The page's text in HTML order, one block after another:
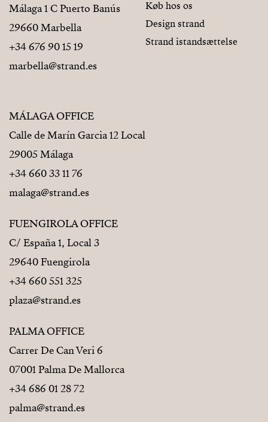
Málaga 1 C Puerto Banús
29660 Marbella
+34 676 90 15 19
marbella@strand.es
MÁLAGA OFFICE
Calle de Marín Garcia 12 Local
29005 Málaga
+34 660 33 11 76
malaga@strand.es
FUENGIROLA OFFICE
C/ España 1, Local 3
29640 Fuengirola
+34 660 551 325
plaza@strand.es
PALMA OFFICE
Carrer De Can Veri 6
07001 Palma De Mallorca
+34 686 01 28 72
palma@strand.es
Køb hos os
Design strand
Strand istandsættelse